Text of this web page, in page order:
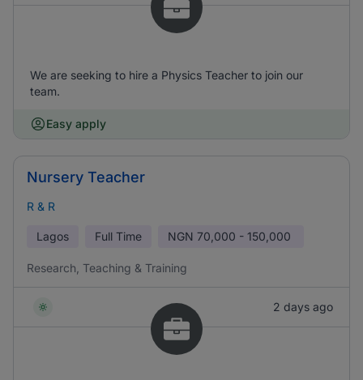
We are seeking to hire a Physics Teacher to join our
team.
Easy apply
Nursery Teacher
R & R
Lagos Full Time NGN 70,000 - 150,000
Research, Teaching & Training
2 days ago